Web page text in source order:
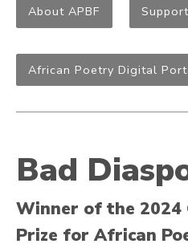
About APBF
African Poetry Digital
Bad
Winner of the 2024
Prize for African